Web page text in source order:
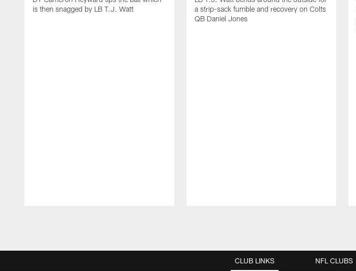
is then snagged by LB T.J. Watt
a strip-sack fumble and recovery on Colts
QB Daniel Jones
CLUB LINKS NFL CLUBS